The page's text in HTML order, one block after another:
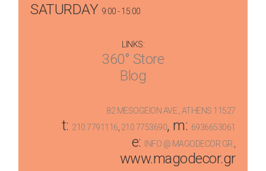
SATURDAY 9:00 - 15:00
LINKS:
360° Store
Blog
82 MESOGEION AVE., ATHENS 11527
t: 210 7791116 210 7753690, m: 6936653061
e: INFO @ MAGODECOR.GR
www.magodecor.gr